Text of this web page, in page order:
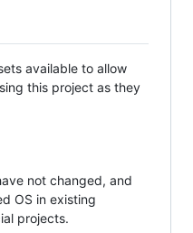
available to allow
this project as they
not changed, and
OS in existing
projects.